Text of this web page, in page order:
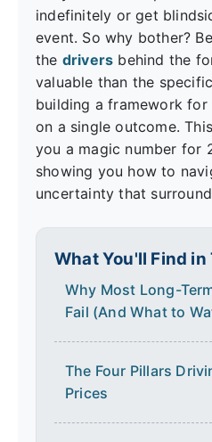
indefinitely or get
event. So why bother?
the drivers behind the
valuable than the
building a framework
on a single outcome.
you a magic number for
showing you how to
uncertainty that
What You'll Find
Why Most Long-
Fail (And What to
The Four Pillars
Prices